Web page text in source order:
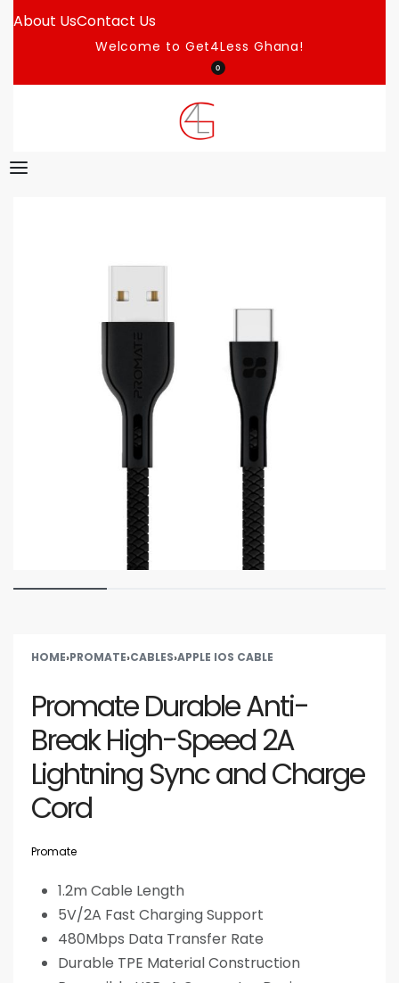
About UsContact Us
Welcome to Get4Less Ghana!
0
HOME›PROMATE›CABLES›APPLE IOS CABLE
Promate Durable Anti-
Break High-Speed 2A
Lightning Sync and Charge
Cord
Promate
1.2m Cable Length
5V/2A Fast Charging Support
480Mbps Data Transfer Rate
Durable TPE Material Construction